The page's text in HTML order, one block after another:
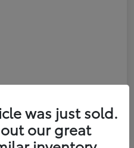
was just sold.
our great